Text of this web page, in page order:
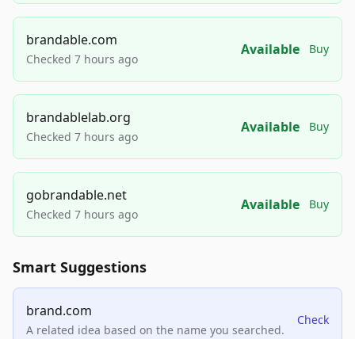
brandable.com
Checked 7 hours ago
Available Buy
brandablelab.org
Checked 7 hours ago
Available Buy
gobrandable.net
Checked 7 hours ago
Available Buy
Smart Suggestions
brand.com
A related idea based on the name you searched.
Check